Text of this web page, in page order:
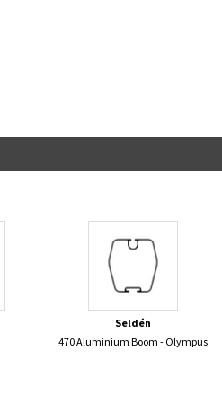
Seldén
470 Aluminium Boom - Olympus